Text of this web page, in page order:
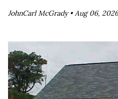
JohnCarl McGrady •Aug 06, 2026